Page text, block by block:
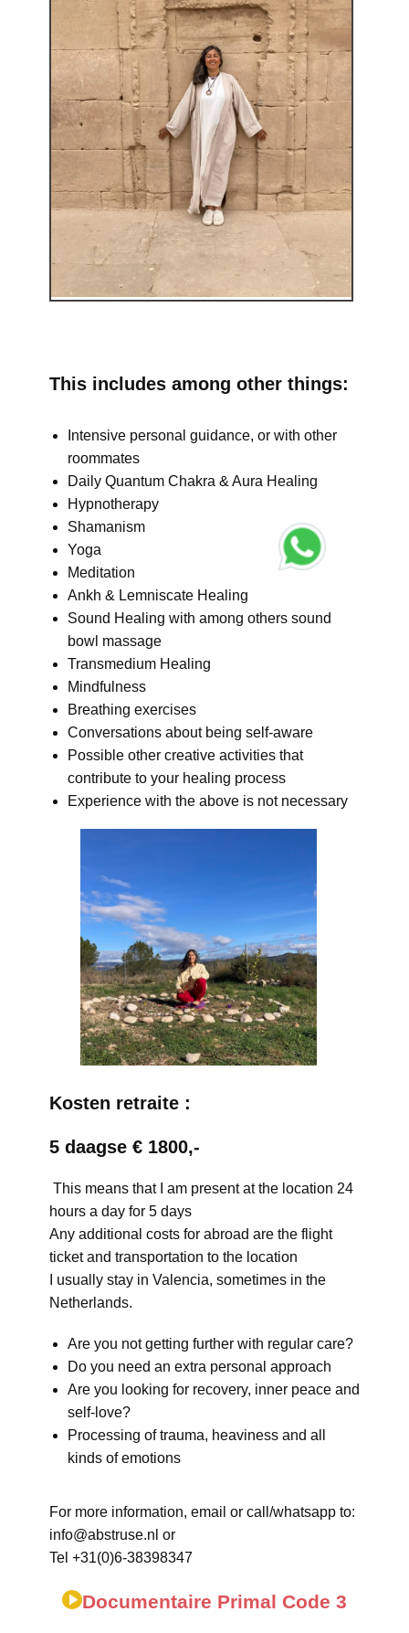
This includes among other things:
Intensive personal guidance, or with other
roommates
Daily Quantum Chakra & Aura Healing
Hypnotherapy
Shamanism
Yoga
Meditation
Ankh & Lemniscate Healing
Sound Healing with among others sound
bowl massage
Transmedium Healing
Mindfulness
Breathing exercises
Conversations about being self-aware
Possible other creative activities that
contribute to your healing process
Experience with the above is not necessary
Kosten retraite :
5 daagse € 1800,-
This means that I am present at the location 24
hours a day for 5 days
Any additional costs for abroad are the flight
ticket and transportation to the location
I usually stay in Valencia, sometimes in the
Netherlands.
Are you not getting further with regular care?
Do you need an extra personal approach
Are you looking for recovery, inner peace and
self-love?
Processing of trauma, heaviness and all
kinds of emotions
For more information, email or call/whatsapp to:
info@abstruse.nl or
Tel +31(0)6-38398347
Documentaire Primal Code 3